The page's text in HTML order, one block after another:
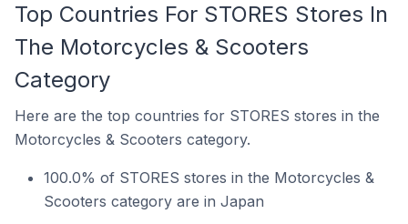
Top Countries For STORES Stores In
The Motorcycles & Scooters
Category
Here are the top countries for STORES stores in the
Motorcycles & Scooters category.
100.0% of STORES stores in the Motorcycles &
Scooters category are in Japan